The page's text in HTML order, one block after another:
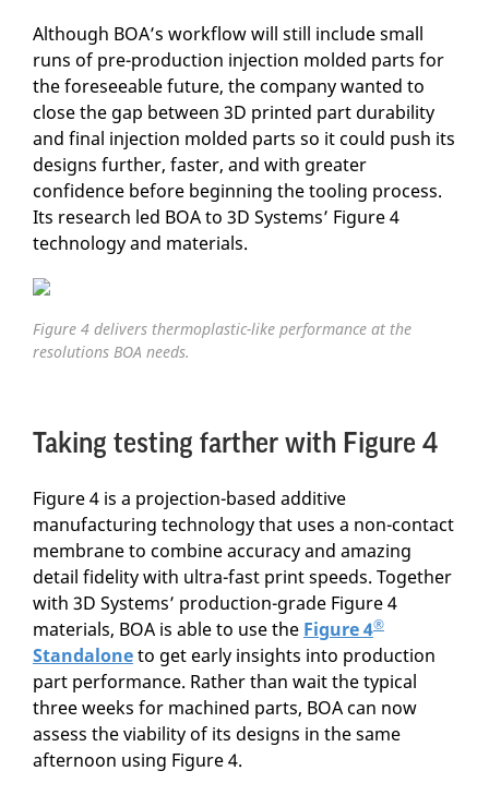
Although BOA’s workflow will still include small
runs of pre-production injection molded parts for
the foreseeable future, the company wanted to
close the gap between 3D printed part durability
and final injection molded parts so it could push its
designs further, faster, and with greater
confidence before beginning the tooling process.
Its research led BOA to 3D Systems’ Figure 4
technology and materials.
Figure 4 delivers thermoplastic-like performance at the
resolutions BOA needs.
Taking testing farther with Figure 4
Figure 4 is a projection-based additive
manufacturing technology that uses a non-contact
membrane to combine accuracy and amazing
detail fidelity with ultra-fast print speeds. Together
with 3D Systems’ production-grade Figure 4
materials, BOA is able to use the Figure 4®
Standaloneto get early insights into production
part performance. Rather than wait the typical
three weeks for machined parts, BOA can now
assess the viability of its designs in the same
afternoon using Figure 4.